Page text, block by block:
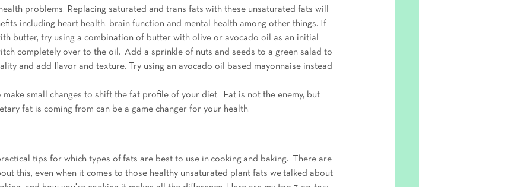
problems. Replacing saturated and trans fats with these unsaturated fats will
including heart health, brain function and mental health among other things. If
butter, try using a combination of butter with olive or avocado oil as an initial
completely over to the oil.  Add a sprinkle of nuts and seeds to a green salad to
and add flavor and texture. Try using an avocado oil based mayonnaise instead
make small changes to shift the fat profile of your diet.  Fat is not the enemy, but
fat is coming from can be a game changer for your health.
tips for which types of fats are best to use in cooking and baking.  There are
this, even when it comes to those healthy unsaturated plant fats we talked about